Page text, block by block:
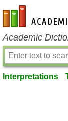
en-academic.com
Academic
Interpretations